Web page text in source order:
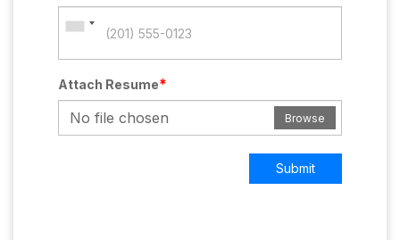
Attach Resume*
No file chosen
Browse
Submit